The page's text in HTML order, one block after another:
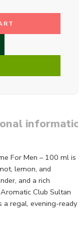
For Men – 100 ml is
lemon, and
and a rich
Club Sultan
a regal, evening-ready